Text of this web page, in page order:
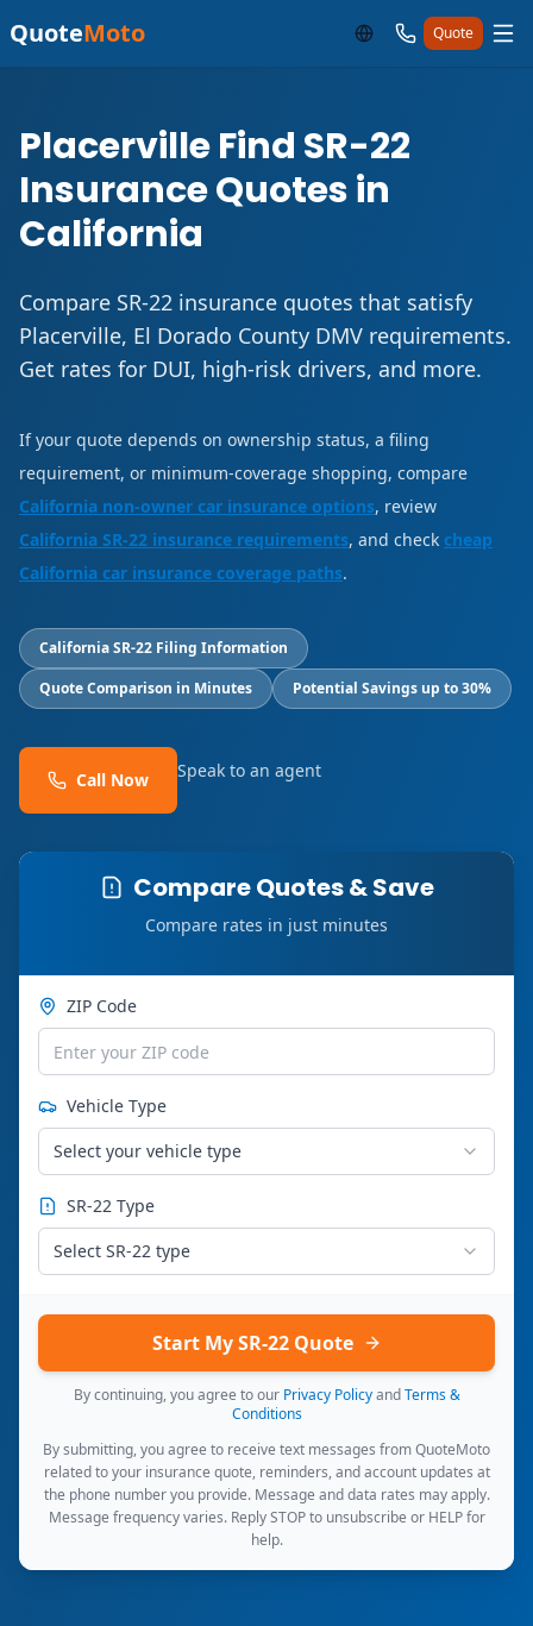
QuoteMoto Quote
Placerville Find SR-22
Insurance Quotes in
California
Compare SR-22 insurance quotes that satisfy
Placerville, El Dorado County DMV requirements.
Get rates for DUI, high-risk drivers, and more.
If your quote depends on ownership status, a filing
requirement, or minimum-coverage shopping, compare
California non-owner car insurance options, review
California SR-22 insurance requirements, and check cheap
California car insurance coverage paths.
California SR-22 Filing Information
Quote Comparison in Minutes
Potential Savings up to 30%
Call Now Speak to an agent
Compare Quotes & Save
Compare rates in just minutes
ZIP Code
Vehicle Type
Select your vehicle type
SR-22 Type
Select SR-22 type
Start My SR-22 Quote
By continuing, you agree to our Privacy Policy and Terms &
Conditions
By submitting, you agree to receive text messages from QuoteMoto
related to your insurance quote, reminders, and account updates at
the phone number you provide. Message and data rates may apply.
Message frequency varies. Reply STOP to unsubscribe or HELP for
help.